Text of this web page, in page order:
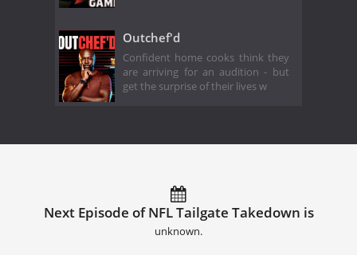
Outchef'd
Confident home cooks think they
are arriving for an audition - but
get the surprise of their lives w
Next Episode of NFL Tailgate Takedown is
unknown.